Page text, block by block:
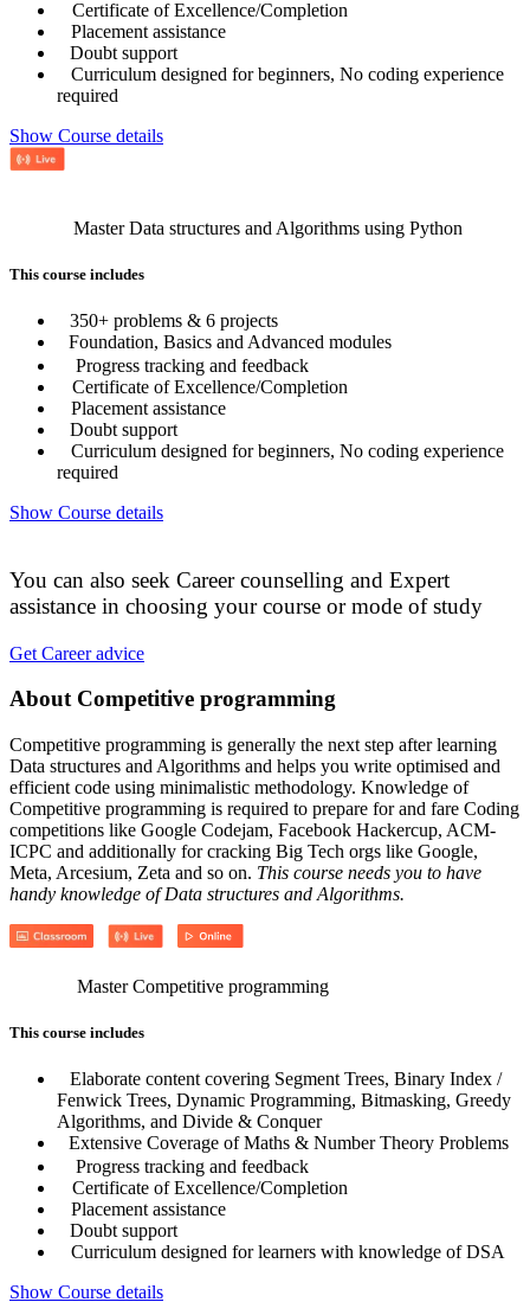
Certificate of Excellence/Completion
Placement assistance
Doubt support
Curriculum designed for beginners, No coding experience
required
Show Course details
Master Data structures and Algorithms using Python
This course includes
350+ problems & 6 projects
Foundation, Basics and Advanced modules
Progress tracking and feedback
Certificate of Excellence/Completion
Placement assistance
Doubt support
Curriculum designed for beginners, No coding experience
required
Show Course details
You can also seek Career counselling and Expert
assistance in choosing your course or mode of study
Get Career advice
About Competitive programming
Competitive programming is generally the next step after learning
Data structures and Algorithms and helps you write optimised and
efficient code using minimalistic methodology. Knowledge of
Competitive programming is required to prepare for and fare Coding
competitions like Google Codejam, Facebook Hackercup, ACM-
ICPC and additionally for cracking Big Tech orgs like Google,
Meta, Arcesium, Zeta and so on. This course needs you to have
handy knowledge of Data structures and Algorithms.
Master Competitive programming
This course includes
Elaborate content covering Segment Trees, Binary Index /
Fenwick Trees, Dynamic Programming, Bitmasking, Greedy
Algorithms, and Divide & Conquer
Extensive Coverage of Maths & Number Theory Problems
Progress tracking and feedback
Certificate of Excellence/Completion
Placement assistance
Doubt support
Curriculum designed for learners with knowledge of DSA
Show Course details